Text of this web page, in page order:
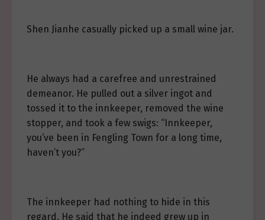
Shen Jianhe casually picked up a small wine jar.
He always had a carefree and unrestrained
demeanor. He pulled out a silver ingot and
tossed it to the innkeeper, removed the wine
stopper, and took a few swigs: “Innkeeper,
you’ve been in Fengling Town for a long time,
haven’t you?”
The innkeeper had nothing to hide in this
regard. He said that he indeed grew up in